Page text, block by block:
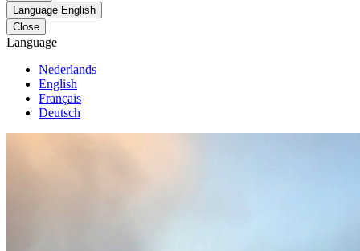
Language English
Close
Language
Nederlands
English
Français
Deutsch